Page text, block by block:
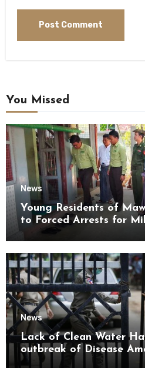
You Missed
News
Young Residents of
to Forced Arrests for
News
Lack of Clean Water
outbreak of Disease
Kyaikmaraw Prison Mon